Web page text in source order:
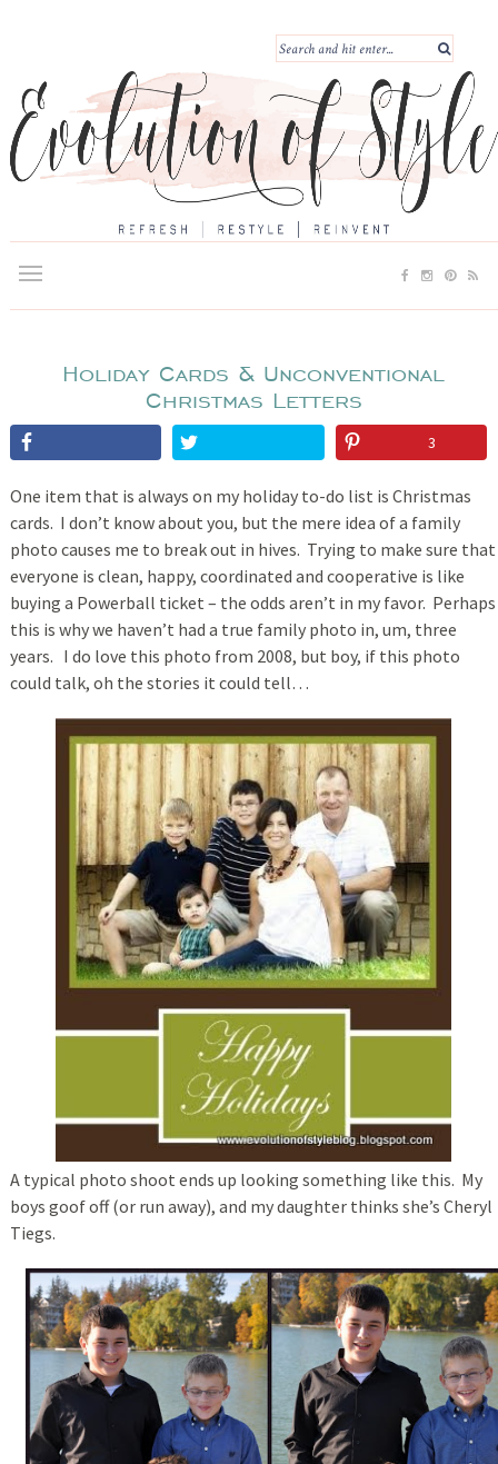
Holiday Cards & Unconventional
Christmas Letters
3
One item that is always on my holiday to-do list is Christmas
cards. I don’t know about you, but the mere idea of a family
photo causes me to break out in hives. Trying to make sure that
everyone is clean, happy, coordinated and cooperative is like
buying a Powerball ticket – the odds aren’t in my favor. Perhaps
this is why we haven’t had a true family photo in, um, three
years. I do love this photo from 2008, but boy, if this photo
could talk, oh the stories it could tell…
A typical photo shoot ends up looking something like this. My
boys goof off (or run away), and my daughter thinks she’s Cheryl
Tiegs.